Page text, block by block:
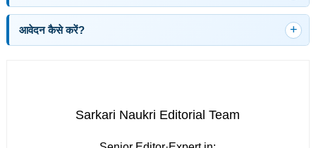
आवेदन कैसे करें?
Sarkari Naukri Editorial Team